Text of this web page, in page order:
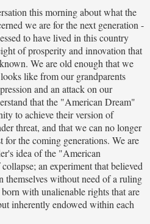
this morning about what the
we are for the next generation -
to have lived in this country
of prosperity and innovation that
We are old enough that we
like from our grandparents
and an attack on our
that the "American Dream"
to achieve their version of
threat, and that we can no longer
the coming generations. We are
idea of the "American
an experiment that believed
themselves without need of a ruling
with unalienable rights that are
inherently endowed within each